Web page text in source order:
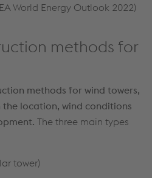
World Energy Outlook 2022)
methods for
methods for wind towers,
location, wind conditions
The three main types
tower)